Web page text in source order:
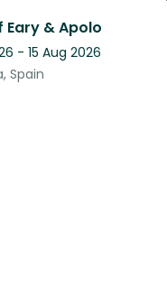
Eary & Apolo
- 15 Aug 2026
Spain